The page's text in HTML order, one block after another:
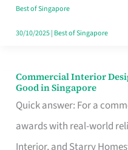
Best of Singapore
30/10/2025| Best of Singapore
Commercial Interior
Good in Singapore
Quick answer: For a
awards with real-world
Interior, and Starry
Commercial
Interior
Design
That